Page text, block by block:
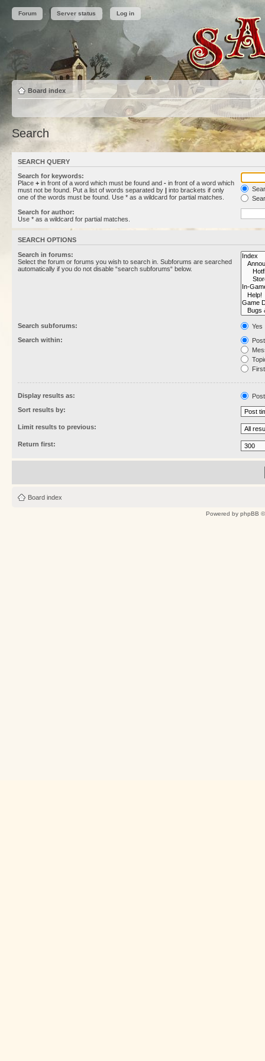
Forum Server status Log in
Board index
Search
SEARCH QUERY
Search for keywords:
Place + in front of a word which must be found and - in front of a word which
must not be found. Put a list of words separated by | into brackets if only
one of the words must be found. Use * as a wildcard for partial matches.
Search for author:
Use * as a wildcard for partial matches.
SEARCH OPTIONS
Search in forums:
Select the forum or forums you wish to search in. Subforums are searched
automatically if you do not disable “search subforums“ below.
Search subforums:
Yes
Search within:
Display results as:
Sort results by:
Limit results to previous:
Return first:
Board index
Powered by phpBB